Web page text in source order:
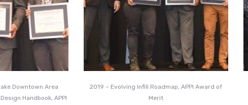
Downtown Area
Handbook, APPI
2019 – Evolving Infill Roadmap, APPI Award of
Merit